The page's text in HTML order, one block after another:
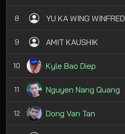
8 YU KA WING WINFRED
9 AMIT KAUSHIK
10 Kyle Bao Diep
11 Nguyen Nang Quang
12 Dong Van Tan